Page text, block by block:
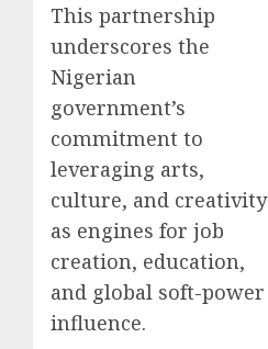
This partnership
underscores the
Nigerian
government’s
commitment to
leveraging arts,
culture, and creativity
as engines for job
creation, education,
and global soft-power
influence.